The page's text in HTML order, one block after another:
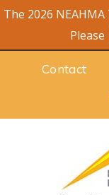
Contact
The 2026
Please